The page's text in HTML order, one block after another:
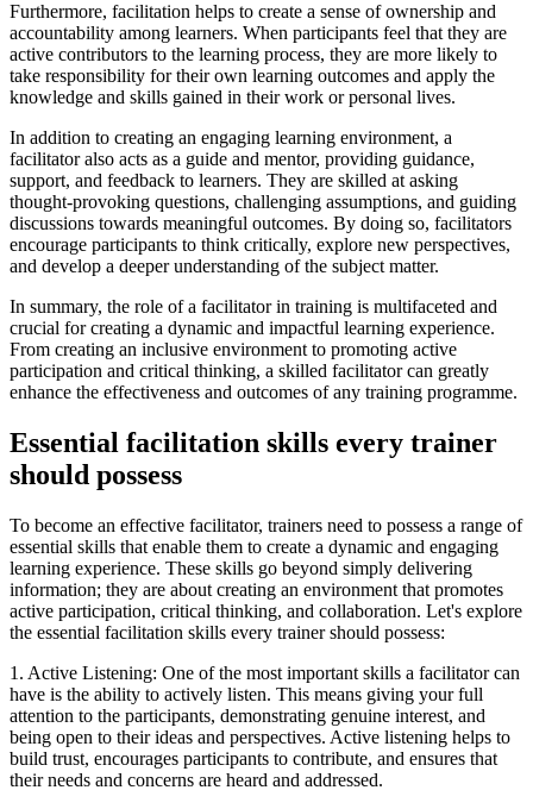
Furthermore, facilitation helps to create a sense of ownership and
accountability among learners. When participants feel that they are
active contributors to the learning process, they are more likely to
take responsibility for their own learning outcomes and apply the
knowledge and skills gained in their work or personal lives.
In addition to creating an engaging learning environment, a
facilitator also acts as a guide and mentor, providing guidance,
support, and feedback to learners. They are skilled at asking
thought-provoking questions, challenging assumptions, and guiding
discussions towards meaningful outcomes. By doing so, facilitators
encourage participants to think critically, explore new perspectives,
and develop a deeper understanding of the subject matter.
In summary, the role of a facilitator in training is multifaceted and
crucial for creating a dynamic and impactful learning experience.
From creating an inclusive environment to promoting active
participation and critical thinking, a skilled facilitator can greatly
enhance the effectiveness and outcomes of any training programme.
Essential facilitation skills every trainer
should possess
To become an effective facilitator, trainers need to possess a range of
essential skills that enable them to create a dynamic and engaging
learning experience. These skills go beyond simply delivering
information; they are about creating an environment that promotes
active participation, critical thinking, and collaboration. Let's explore
the essential facilitation skills every trainer should possess:
1. Active Listening: One of the most important skills a facilitator can
have is the ability to actively listen. This means giving your full
attention to the participants, demonstrating genuine interest, and
being open to their ideas and perspectives. Active listening helps to
build trust, encourages participants to contribute, and ensures that
their needs and concerns are heard and addressed.